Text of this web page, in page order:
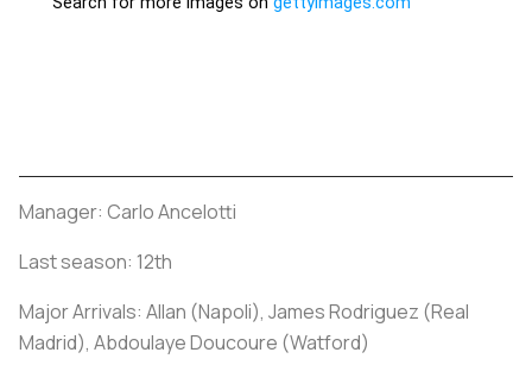
Manager: Carlo Ancelotti
Last season: 12th
Major Arrivals: Allan (Napoli), James Rodriguez (Real
Madrid), Abdoulaye Doucoure (Watford)